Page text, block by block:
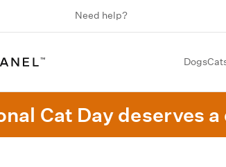
Need help?
Dogs
Cat Day deserves